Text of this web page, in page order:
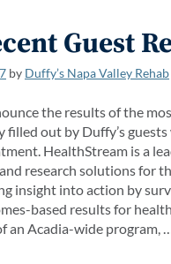
Guest
by Duffy’s Napa Valley Rehab
the results of the
filled out by Duffy’s
HealthStream is a
research solutions for
insight into action by
based results for
an Acadia-wide program, …